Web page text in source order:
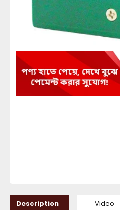
Description Video